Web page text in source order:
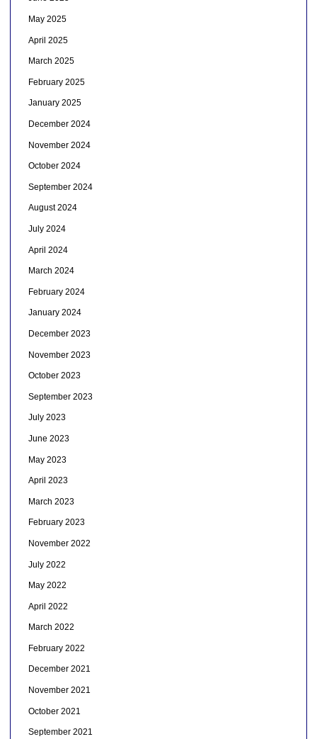
May 2025
April 2025
March 2025
February 2025
January 2025
December 2024
November 2024
October 2024
September 2024
August 2024
July 2024
April 2024
March 2024
February 2024
January 2024
December 2023
November 2023
October 2023
September 2023
July 2023
June 2023
May 2023
April 2023
March 2023
February 2023
November 2022
July 2022
May 2022
April 2022
March 2022
February 2022
December 2021
November 2021
October 2021
September 2021